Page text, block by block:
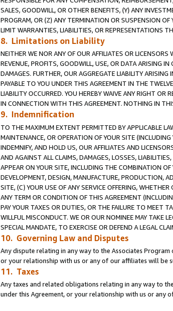
SALES, GOODWILL, OR OTHER BENEFITS, (Y) ANY
PROGRAM, OR (Z) ANY TERMINATION OR SUSPENSION
LIMIT WARRANTIES, LIABILITIES, OR REPRESENTATIONS
8. Limitations on Liability
NEITHER WE NOR ANY OF OUR AFFILIATES OR
REVENUE, PROFITS, GOODWILL, USE, OR DATA ARISING
DAMAGES. FURTHER, OUR AGGREGATE LIABILITY
PAYABLE TO YOU UNDER THIS AGREEMENT IN THE
LIABILITY OCCURRED. YOU HEREBY WAIVE ANY RIGHT OR
IN CONNECTION WITH THIS AGREEMENT. NOTHING IN
9. Indemnification
TO THE MAXIMUM EXTENT PERMITTED BY APPLICABLE
MAINTENANCE, OR OPERATION OF YOUR SITE
INDEMNIFY, AND HOLD US, OUR AFFILIATES AND
AND AGAINST ALL CLAIMS, DAMAGES, LOSSES,
APPEAR ON YOUR SITE, INCLUDING THE COMBINATION
DEVELOPMENT, DESIGN, MANUFACTURE, PRODUCTION,
SITE, (C) YOUR USE OF ANY SERVICE OFFERING,
ANY TERM OR CONDITION OF THIS AGREEMENT
PAY YOUR TAXES OR DUTIES, OR THE FAILURE TO MEET
WILLFUL MISCONDUCT. WE OR OUR NOMINEE MAY TAKE
SPECIAL MANDATE, TO EXERCISE OR DEFEND A LEGAL
10. Governing Law and Disputes
Any dispute relating in any way to the Associates
or your relationship with us or any of our affiliates will be
11. Taxes
Any taxes and related obligations relating in any way to
under this Agreement, or your relationship with us or